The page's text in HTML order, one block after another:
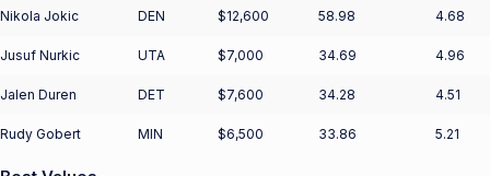
Nikola Jokic DEN $12,600 58.98 4.68
Jusuf Nurkic UTA $7,000 34.69 4.96
Jalen Duren DET $7,600 34.28 4.51
Rudy Gobert MIN $6,500 33.86 5.21